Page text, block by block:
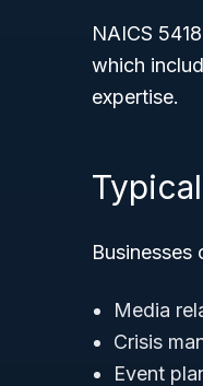
NAICS
which
expertise.
Media
Crisis
Event